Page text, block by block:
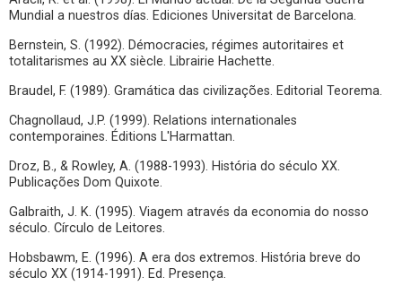
Mundial a nuestros días. Ediciones Universitat de Barcelona.
Bernstein, S. (1992). Démocracies, régimes autoritaires et
totalitarismes au XX siècle. Librairie Hachette.
Braudel, F. (1989). Gramática das civilizações. Editorial Teorema.
Chagnollaud, J.P. (1999). Relations internationales
contemporaines. Éditions L'Harmattan.
Droz, B., & Rowley, A. (1988-1993). História do século XX.
Publicações Dom Quixote.
Galbraith, J. K. (1995). Viagem através da economia do nosso
século. Círculo de Leitores.
Hobsbawm, E. (1996). A era dos extremos. História breve do
século XX (1914-1991). Ed. Presença.